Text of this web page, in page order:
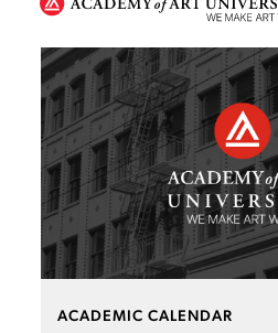
ACADEMIC CALENDAR